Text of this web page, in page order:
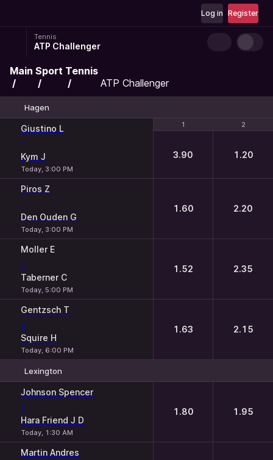
Register
Log in
Tennis
ATP Challenger
Main Sport Tennis
ATP Challenger
Hagen
1 2
Giustino L
-
Kym J
Today, 3:00 PM
1 2
3.90 1.20
Piros Z
-
Den Ouden G
Today, 3:00 PM
1.60 2.20
Moller E
-
Taberner C
Today, 5:00 PM
1.52 2.35
Gentzsch T
-
Squire H
Today, 6:00 PM
1.63 2.15
Lexington
Johnson Spencer
-
Hara Friend J D
Today, 1:30 AM
1.80 1.95
Martin Andres